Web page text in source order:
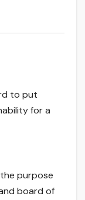
to put
for a
purpose
board of